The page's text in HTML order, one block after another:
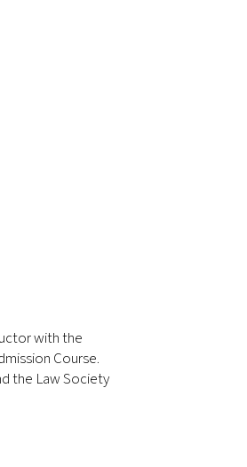
with the
Course.
the Law Society